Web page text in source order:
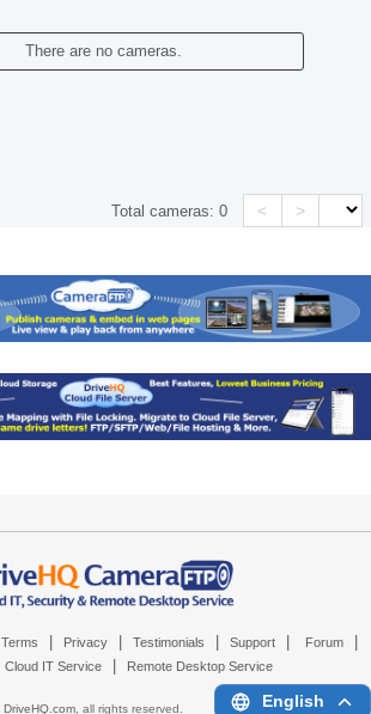
There are no cameras.
Total cameras:0 < >
Terms Privacy Testimonials Support Forum
Cloud IT Service Remote Desktop Service
DriveHQ.com, all rights reserved. English